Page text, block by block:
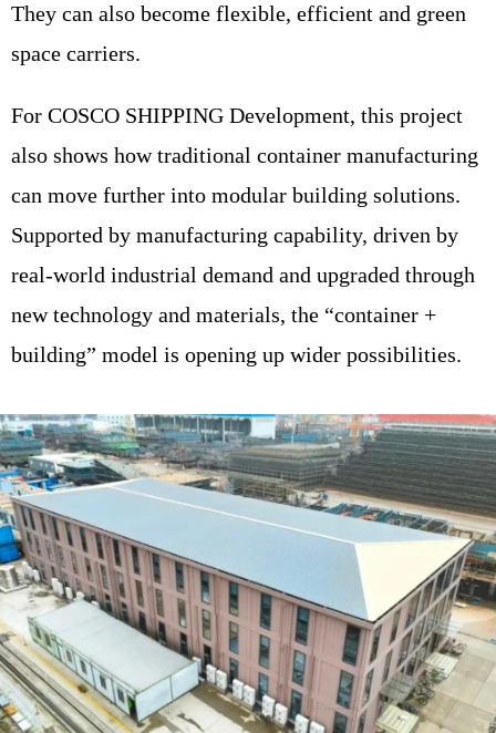
They can also become flexible, efficient and green
space carriers.
For COSCO SHIPPING Development, this project
also shows how traditional container manufacturing
can move further into modular building solutions.
Supported by manufacturing capability, driven by
real-world industrial demand and upgraded through
new technology and materials, the “container +
building” model is opening up wider possibilities.